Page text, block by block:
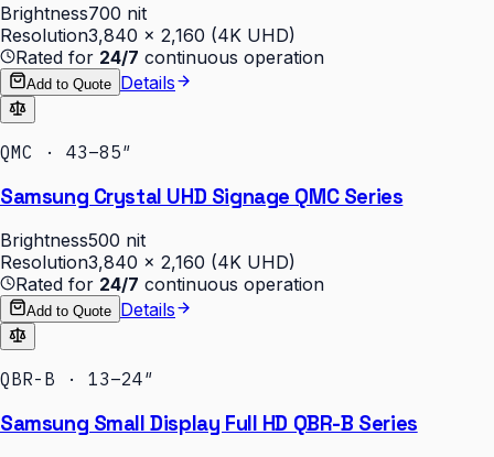
Brightness700 nit
Resolution3,840 × 2,160 (4K UHD)
Rated for 24/7 continuous operation
Add to Quote Details
QMC · 43–85″
Samsung Crystal UHD Signage QMC Series
Brightness500 nit
Resolution3,840 × 2,160 (4K UHD)
Rated for 24/7 continuous operation
Add to Quote Details
QBR-B · 13–24″
Samsung Small Display Full HD QBR-B Series